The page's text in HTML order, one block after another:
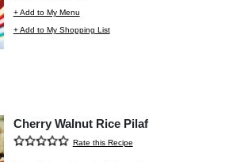
+ Add to My Menu
+ Add to My Shopping List
Cherry Walnut Rice Pilaf
Rate this Recipe